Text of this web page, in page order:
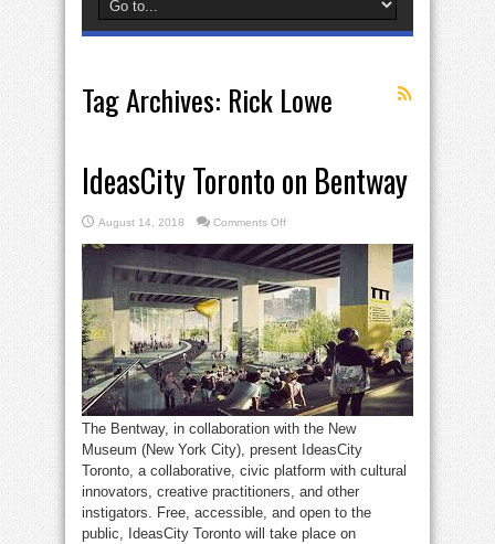
Tag Archives: Rick Lowe
IdeasCity Toronto on Bentway
August 14, 2018 Comments Offon
Toronto
on
Bentway
The Bentway, in collaboration with the New
Museum (New York City), present IdeasCity
Toronto, a collaborative, civic platform with cultural
innovators, creative practitioners, and other
instigators. Free, accessible, and open to the
public, IdeasCity Toronto will take place on